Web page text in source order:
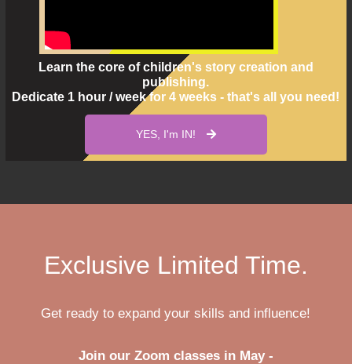
Learn the core of children's story creation and
publishing.
Dedicate 1 hour / week for 4 weeks - that's all you need!
YES, I'm IN!
Exclusive Limited Time.
Get ready to expand your skills and influence!
Join our Zoom classes in May -